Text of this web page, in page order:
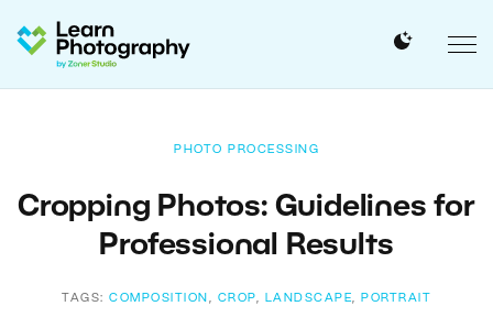
PHOTO PROCESSING
Cropping Photos: Guidelines for
Professional Results
TAGS: COMPOSITION , CROP, LANDSCAPE, PORTRAIT